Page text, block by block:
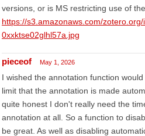
versions, or is MS restricting use of
https://s3.amazonaws.com/
0xxktse02glhl57a.jpg
pieceof May 1, 2026
I wished the annotation function
limit that the annotation is made
quite honest I don't really need the
annotation at all. So a function to
be great. As well as disabling